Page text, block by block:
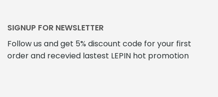
SIGNUP FOR NEWSLETTER
Follow us and get 5% discount code for your first
order and recevied lastest LEPIN hot promotion